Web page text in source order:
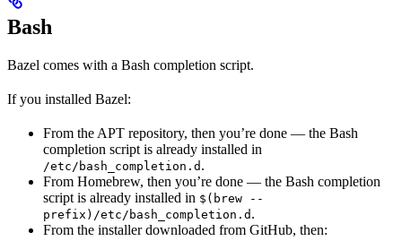
Bash
Bazel comes with a Bash completion script.
If you installed Bazel:
From the APT repository, then you’re done — the Bash
completion script is already installed in
/etc/bash_completion.d .
From Homebrew, then you’re done — the Bash completion
script is already installed in $(brew --
prefix)/etc/bash_completion.d .
From the installer downloaded from GitHub, then: